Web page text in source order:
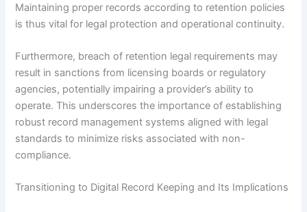
Maintaining proper records according to retention policies
is thus vital for legal protection and operational continuity.
Furthermore, breach of retention legal requirements may
result in sanctions from licensing boards or regulatory
agencies, potentially impairing a provider’s ability to
operate. This underscores the importance of establishing
robust record management systems aligned with legal
standards to minimize risks associated with non-
compliance.
Transitioning to Digital Record Keeping and Its Implications